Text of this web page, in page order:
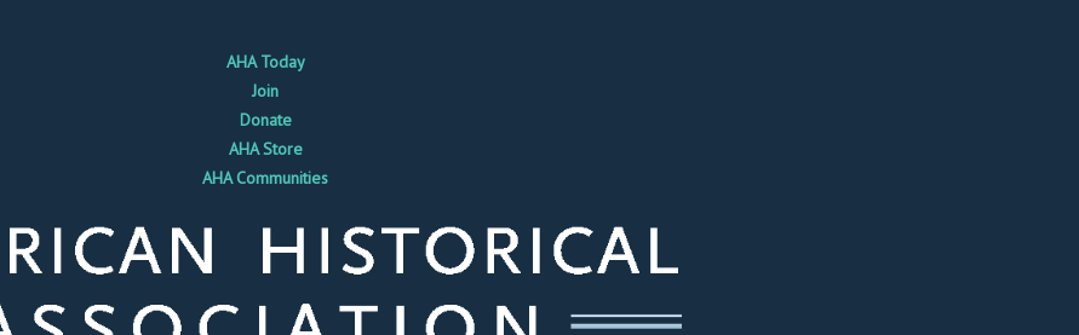
AHA Today
Join
Donate
AHA Store
AHA Communities